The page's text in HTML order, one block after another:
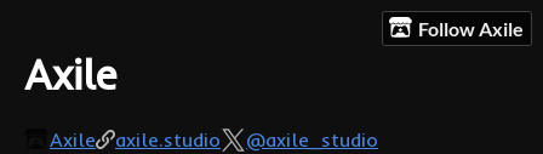
Follow Axile
Axile
Axile axile.studio @axile_studio